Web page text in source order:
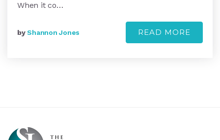
When it co…
byShannon Jones READ MORE